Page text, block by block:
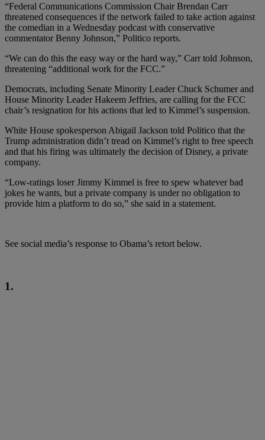
“Federal Communications Commission Chair Brendan Carr
threatened consequences if the network failed to take action against
the comedian in a Wednesday podcast with conservative
commentator Benny Johnson,” Politico reports.
“We can do this the easy way or the hard way,” Carr told Johnson,
threatening “additional work for the FCC.”
Democrats, including Senate Minority Leader Chuck Schumer and
House Minority Leader Hakeem Jeffries, are calling for the FCC
chair’s resignation for his actions that led to Kimmel’s suspension.
White House spokesperson Abigail Jackson told Politico that the
Trump administration didn’t tread on Kimmel’s right to free speech
and that his firing was ultimately the decision of Disney, a private
company.
“Low-ratings loser Jimmy Kimmel is free to spew whatever bad
jokes he wants, but a private company is under no obligation to
provide him a platform to do so,” she said in a statement.
See social media’s response to Obama’s retort below.
1.